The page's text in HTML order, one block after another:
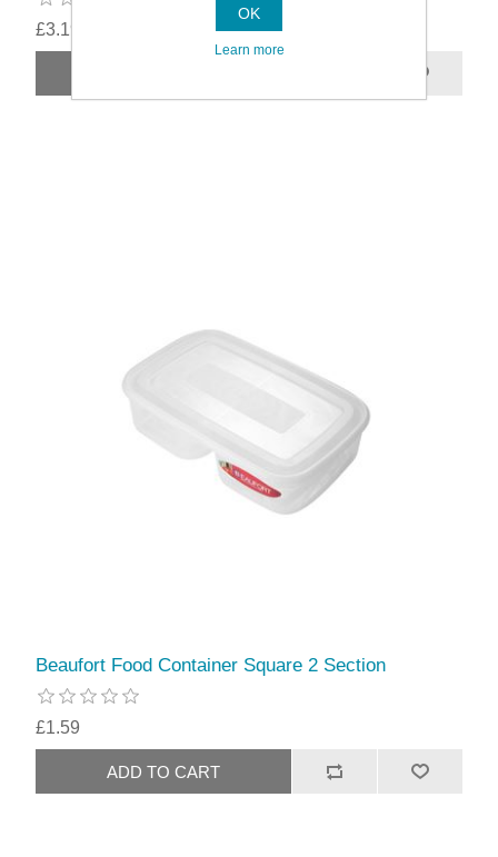
£3.19
Beaufort Food Container Square 2 Section
£1.59
OK
Learn more